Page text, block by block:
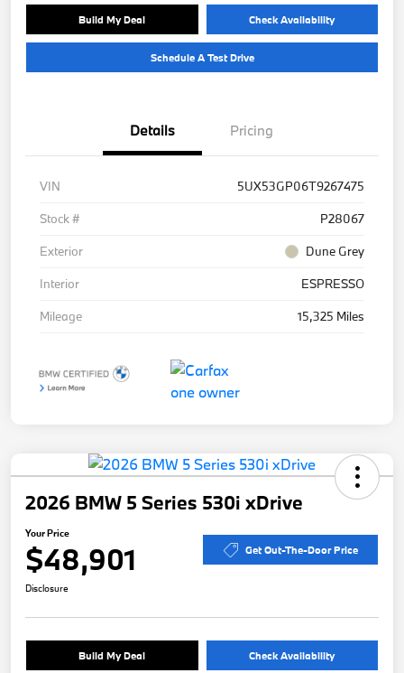
Build My Deal Check Availability
Schedule A Test Drive
Details Pricing
VIN
5UX53GP06T9267475
Stock #
P28067
Exterior
Dune Grey
Interior
ESPRESSO
Mileage
15,325 Miles
2026 BMW 5 Series 530i xDrive
Your Price
$48,901 Get Out-The-Door Price
Disclosure
Build My Deal Check Availability